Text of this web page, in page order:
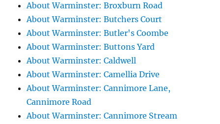
About Warminster: Broxburn Road
About Warminster: Butchers Court
About Warminster: Butler's Coombe
About Warminster: Buttons Yard
About Warminster: Caldwell
About Warminster: Camellia Drive
About Warminster: Cannimore Lane,
Cannimore Road
About Warminster: Cannimore Stream